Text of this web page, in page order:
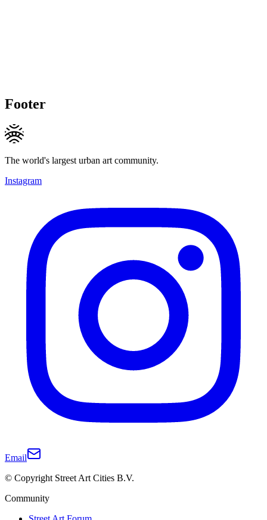
Footer
The world's largest urban art community.
Instagram
Email
© Copyright Street Art Cities B.V.
Community